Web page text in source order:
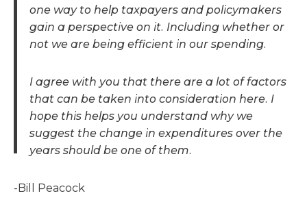
one way to help taxpayers and policymakers
gain a perspective on it. Including whether or
not we are being efficient in our spending.
I agree with you that there are a lot of factors
that can be taken into consideration here. I
hope this helps you understand why we
suggest the change in expenditures over the
years should be one of them.
-Bill Peacock